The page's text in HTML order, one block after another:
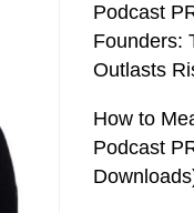
Podcast
Founders:
Outlasts
How to
Podcast